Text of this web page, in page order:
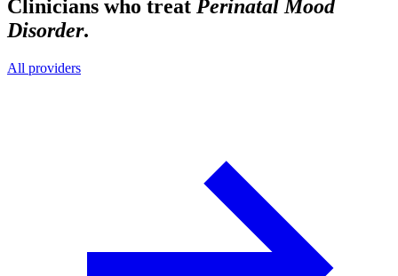
Clinicians who treat Perinatal Mood
Disorder.
All providers